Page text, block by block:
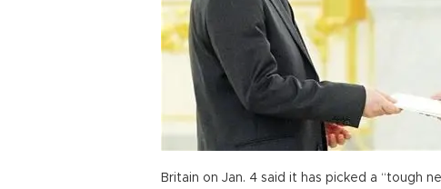
Britain on Jan. 4 said it has picked a “tough